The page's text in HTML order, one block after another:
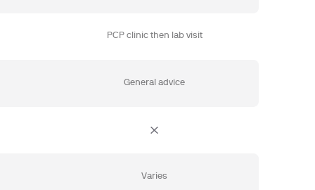
PCP clinic then lab visit
General advice
Varies